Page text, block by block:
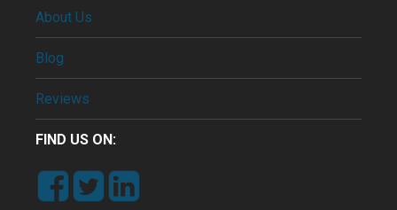
About Us
Blog
Reviews
FIND US ON: